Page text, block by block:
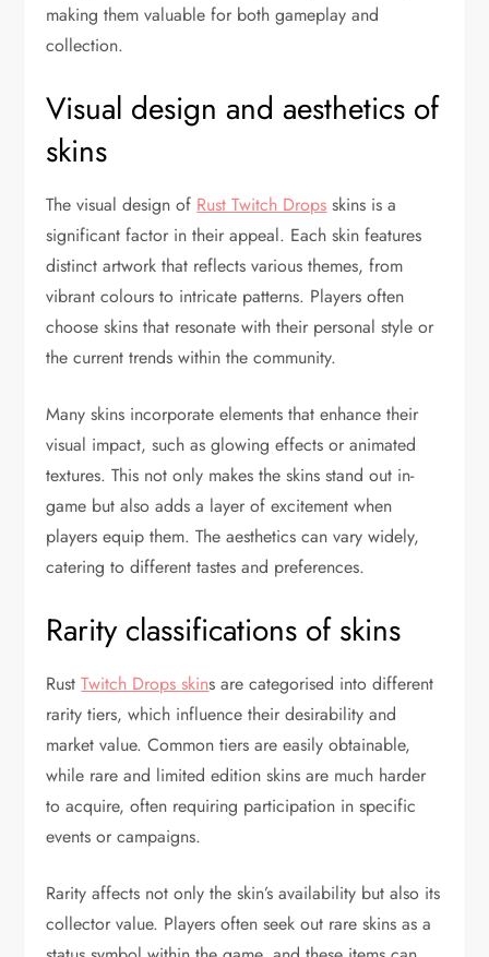
making them valuable for both gameplay and
collection.
Visual design and aesthetics of
skins
The visual design of Rust Twitch Drops skins is a
significant factor in their appeal. Each skin features
distinct artwork that reflects various themes, from
vibrant colours to intricate patterns. Players often
choose skins that resonate with their personal style or
the current trends within the community.
Many skins incorporate elements that enhance their
visual impact, such as glowing effects or animated
textures. This not only makes the skins stand out in-
game but also adds a layer of excitement when
players equip them. The aesthetics can vary widely,
catering to different tastes and preferences.
Rarity classifications of skins
RustTwitch Drops skins are categorised into different
rarity tiers, which influence their desirability and
market value. Common tiers are easily obtainable,
while rare and limited edition skins are much harder
to acquire, often requiring participation in specific
events or campaigns.
Rarity affects not only the skin’s availability but also its
collector value. Players often seek out rare skins as a